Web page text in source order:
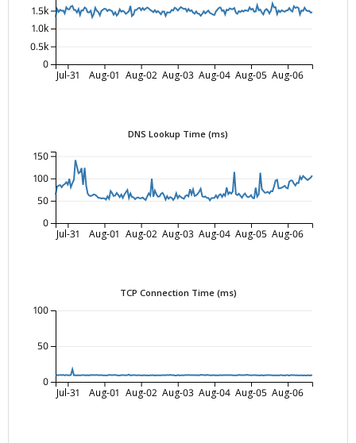
Jul-31 Aug-01 Aug-02 Aug-03 Aug-04 Aug-05 Aug-06
0
0.5k
1.0k
1.5k
DNS Lookup Time (ms)
Jul-31 Aug-01 Aug-02 Aug-03 Aug-04 Aug-05 Aug-06
0
50
100
150
TCP Connection Time (ms)
Jul-31 Aug-01 Aug-02 Aug-03 Aug-04 Aug-05 Aug-06
0
50
100